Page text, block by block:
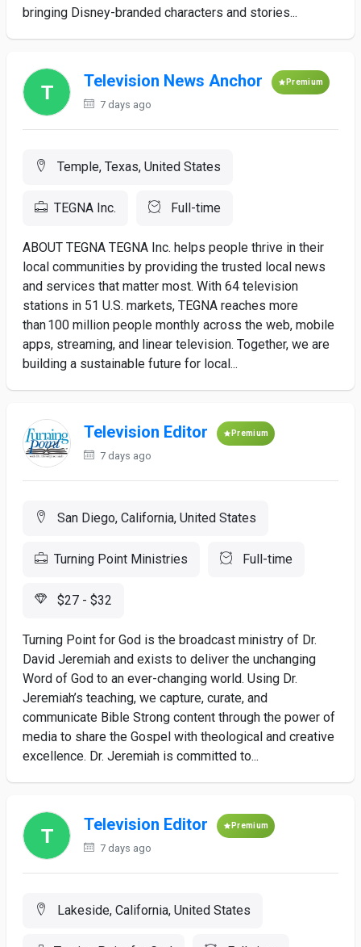
bringing Disney-branded characters and stories...
Television News Anchor Premium
7 days ago
Temple, Texas, United States
TEGNA Inc. Full-time
ABOUT TEGNA TEGNA Inc. helps people thrive in their
local communities by providing the trusted local news
and services that matter most. With 64 television
stations in 51 U.S. markets, TEGNA reaches more
than 100 million people monthly across the web, mobile
apps, streaming, and linear television. Together, we are
building a sustainable future for local...
Television Editor Premium
7 days ago
San Diego, California, United States
Turning Point Ministries Full-time
$27 - $32
Turning Point for God is the broadcast ministry of Dr.
David Jeremiah and exists to deliver the unchanging
Word of God to an ever-changing world. Using Dr.
Jeremiah’s teaching, we capture, curate, and
communicate Bible Strong content through the power of
media to share the Gospel with theological and creative
excellence. Dr. Jeremiah is committed to...
Television Editor Premium
7 days ago
Lakeside, California, United States